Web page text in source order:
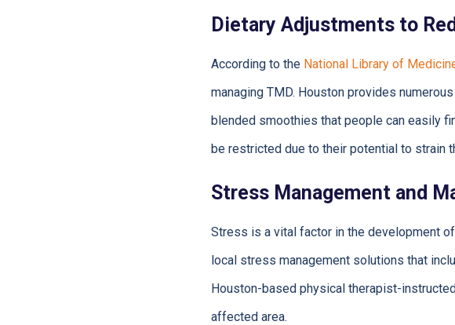
Dietary Adjustments to
According to the National Library of
managing TMD. Houston provides
blended smoothies that people can easily
be restricted due to their potential to strain
Stress Management and
Stress is a vital factor in the development
local stress management solutions that
Houston-based physical therapist-
affected area.